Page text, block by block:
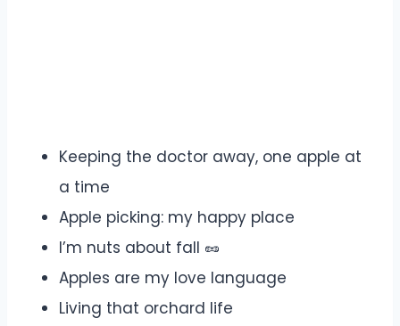
Keeping the doctor away, one apple at
a time
Apple picking: my happy place
I’m nuts about fall 🥜
Apples are my love language
Living that orchard life